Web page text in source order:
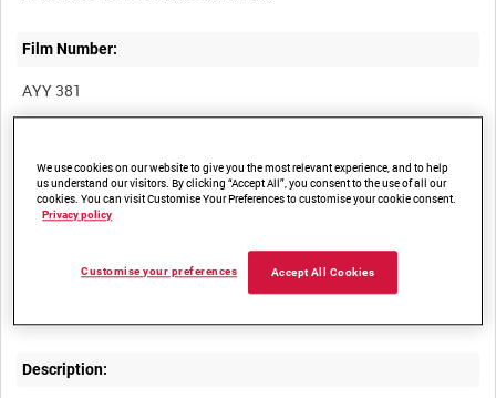
Film Number:
AYY 381
BRITISH ARMY OPERATIONS IN THE SECOND WORLD WAR
Summary:
Description:
We use cookies on our website to give you the most relevant experience, and to help
us understand our visitors. By clicking “Accept All”, you consent to the use of all our
cookies. You can visit Customise Your Preferences to customise your cookie consent.
Privacy policy
Accept All Cookies
Customise your preferences